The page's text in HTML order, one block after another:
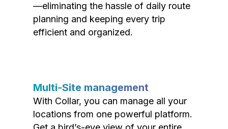
—eliminating the hassle of daily route
planning and keeping every trip
efficient and organized.
Multi-Site management
With Collar, you can manage all your
locations from one powerful platform.